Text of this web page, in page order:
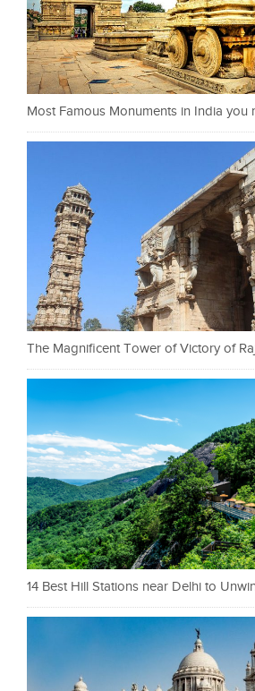
Most Famous Monuments in India you
The Magnificent Tower of Victory of
14 Best Hill Stations near Delhi to